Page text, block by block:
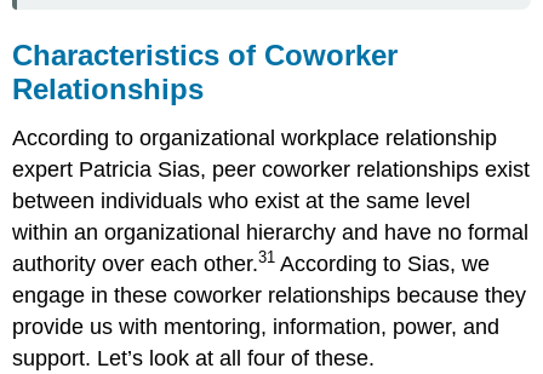
Characteristics of Coworker
Relationships
According to organizational workplace relationship
expert Patricia Sias, peer coworker relationships exist
between individuals who exist at the same level
within an organizational hierarchy and have no formal
authority over each other.31 According to Sias, we
engage in these coworker relationships because they
provide us with mentoring, information, power, and
support. Let’s look at all four of these.